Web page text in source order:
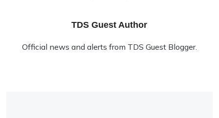
TDS Guest Author
Official news and alerts from TDS Guest Blogger.